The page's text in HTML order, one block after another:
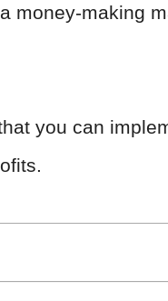
money-making
you can